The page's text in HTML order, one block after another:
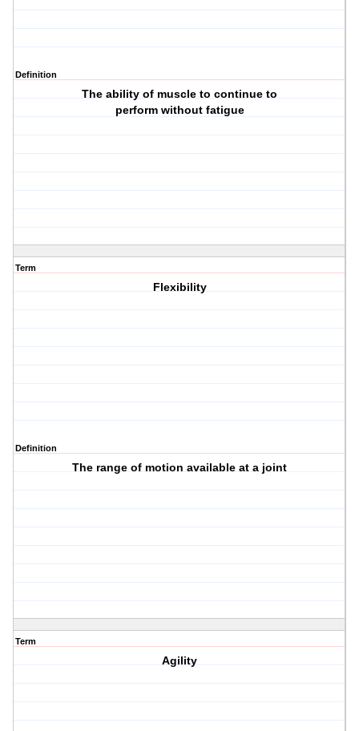
Definition
The ability of muscle to continue to
perform without fatigue
Term
Flexibility
Definition
The range of motion available at a joint
Term
Agility